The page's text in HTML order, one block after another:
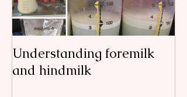
Understanding foremilk
and hindmilk